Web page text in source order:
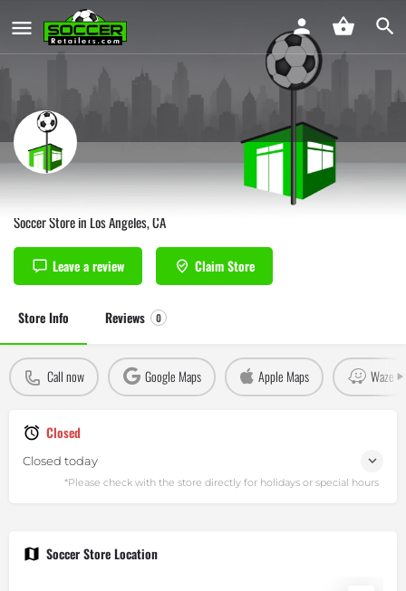
ARZA Soccer Los Angeles
Soccer Store in Los Angeles, CA
Leave a review Claim Store
Store Info Reviews 0
Call now Google Maps Apple Maps Waze
Closed
Closed today
Soccer Store Location